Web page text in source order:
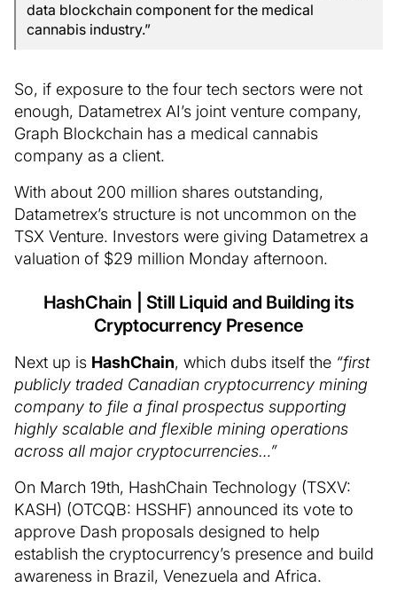
data blockchain component for the medical
cannabis industry.”
So, if exposure to the four tech sectors were not
enough, Datametrex AI’s joint venture company,
Graph Blockchain has a medical cannabis
company as a client.
With about 200 million shares outstanding,
Datametrex’s structure is not uncommon on the
TSX Venture. Investors were giving Datametrex a
valuation of $29 million Monday afternoon.
HashChain | Still Liquid and Building its
Cryptocurrency Presence
Next up is HashChain, which dubs itself the “first
publicly traded Canadian cryptocurrency mining
company to file a final prospectus supporting
highly scalable and flexible mining operations
across all major cryptocurrencies…”
On March 19th, HashChain Technology (TSXV:
KASH) (OTCQB: HSSHF) announced its vote to
approve Dash proposals designed to help
establish the cryptocurrency’s presence and build
awareness in Brazil, Venezuela and Africa.